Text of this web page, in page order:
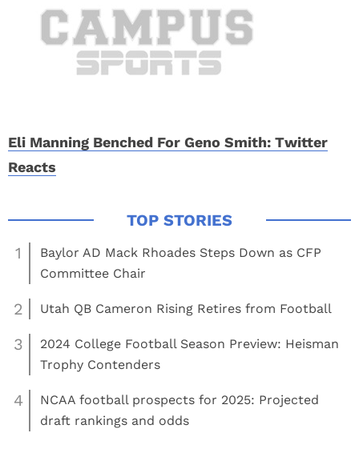
Eli Manning Benched For Geno Smith: Twitter
Reacts
1
Baylor AD Mack Rhoades Steps Down as CFP
Committee Chair
2 Utah QB Cameron Rising Retires from Football
3
2024 College Football Season Preview: Heisman
Trophy Contenders
4
NCAA football prospects for 2025: Projected
draft rankings and odds